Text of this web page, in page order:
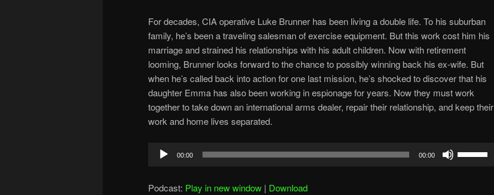
For decades, CIA operative Luke Brunner has been living a double life. To his suburban
family, he’s been a traveling salesman of exercise equipment. But this work cost him his
marriage and strained his relationships with his adult children. Now with retirement
looming, Brunner looks forward to the chance to possibly winning back his ex-wife. But
when he’s called back into action for one last mission, he’s shocked to discover that his
daughter Emma has also been working in espionage for years. Now they must work
together to take down an international arms dealer, repair their relationship, and keep their
work and home lives separated.
Audio
00:00 00:00
Podcast: Play in new window | Download